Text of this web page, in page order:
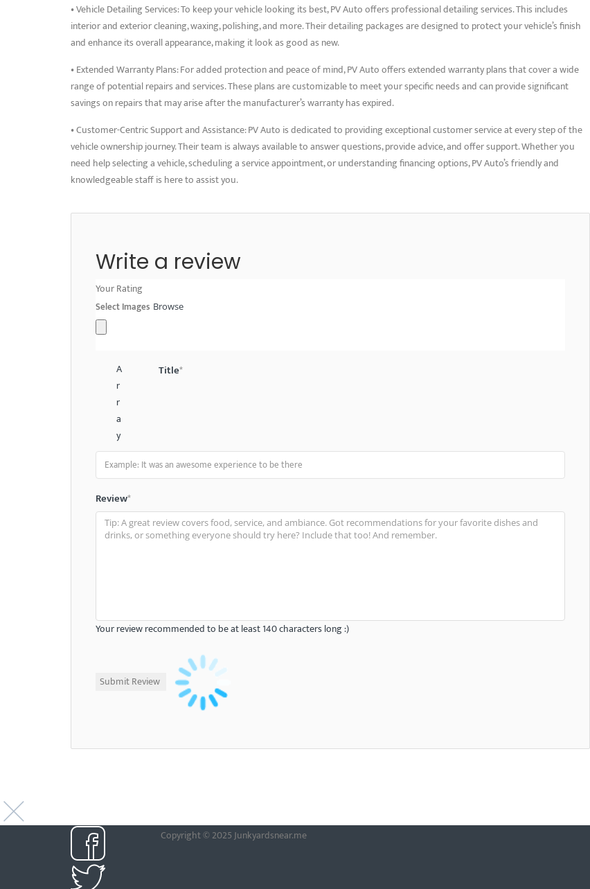
• Vehicle Detailing Services: To keep your vehicle looking its best, PV Auto offers professional detailing services. This includes
interior and exterior cleaning, waxing, polishing, and more. Their detailing packages are designed to protect your vehicle’s finish
and enhance its overall appearance, making it look as good as new.
• Extended Warranty Plans: For added protection and peace of mind, PV Auto offers extended warranty plans that cover a wide
range of potential repairs and services. These plans are customizable to meet your specific needs and can provide significant
savings on repairs that may arise after the manufacturer’s warranty has expired.
• Customer-Centric Support and Assistance: PV Auto is dedicated to providing exceptional customer service at every step of the
vehicle ownership journey. Their team is always available to answer questions, provide advice, and offer support. Whether you
need help selecting a vehicle, scheduling a service appointment, or understanding financing options, PV Auto’s friendly and
knowledgeable staff is here to assist you.
Write a review
Your Rating
Select Images Browse
A
r
r
a
y
Title*
Review*
Your review recommended to be at least 140 characters long :)
Copyright © 2025 Junkyardsnear.me